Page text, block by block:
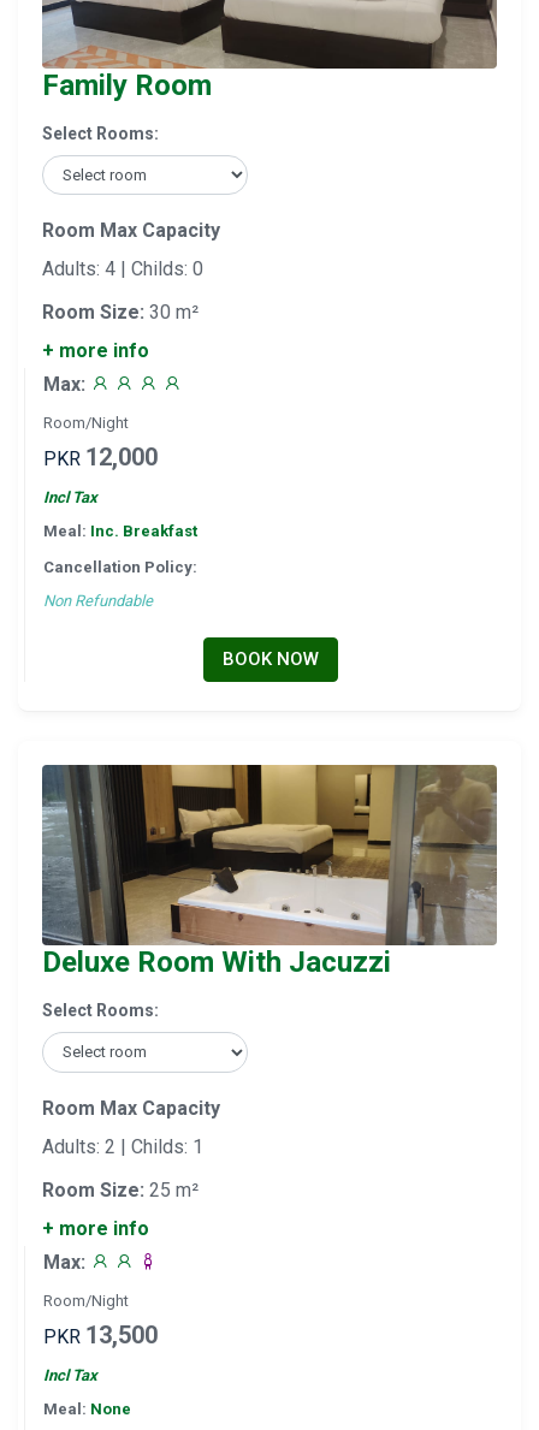
Family Room
Select Rooms:
Room Max Capacity
Adults: 4 | Childs: 0
Room Size: 30 m²
+ more info
Max:
Room/Night
PKR 12,000
Incl Tax
Meal: Inc. Breakfast
Cancellation Policy:
Non Refundable
BOOK NOW
Deluxe Room With Jacuzzi
Select Rooms:
Room Max Capacity
Adults: 2 | Childs: 1
Room Size: 25 m²
+ more info
Max:
Room/Night
PKR 13,500
Incl Tax
Meal: None